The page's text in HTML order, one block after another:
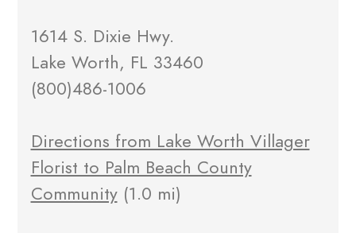
1614 S. Dixie Hwy.
Lake Worth, FL 33460
(800)486-1006
Directions from Lake Worth Villager
Florist to Palm Beach County
Community(1.0 mi)